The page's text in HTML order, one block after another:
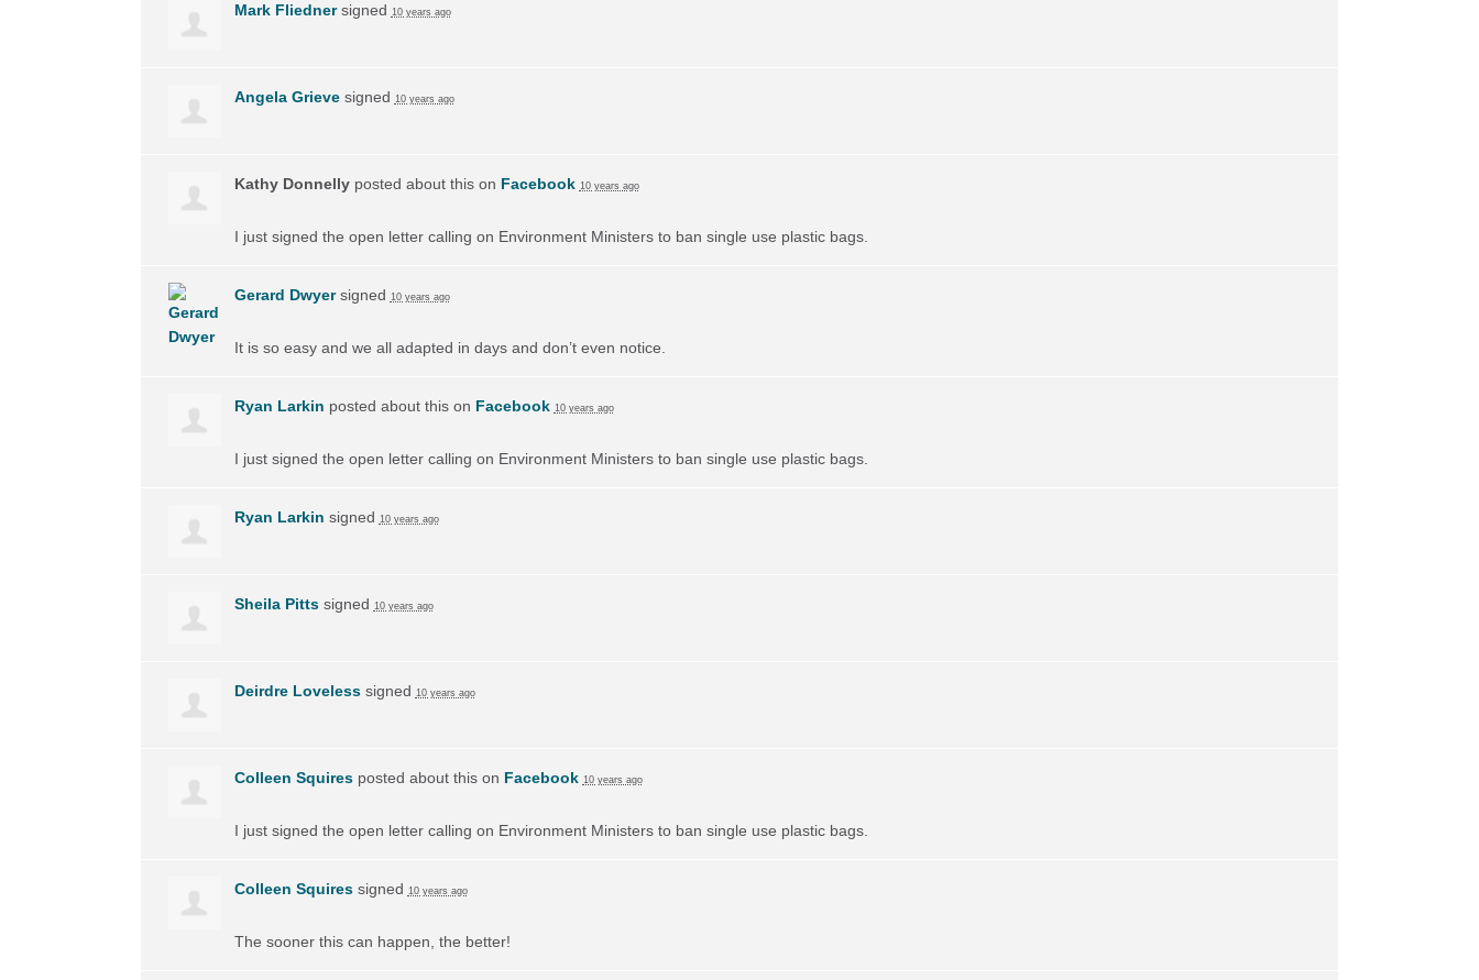
Mark Fliednersigned 10 years ago
Angela Grievesigned 10 years ago
Kathy Donnellyposted about this on Facebook 10 years ago
I just signed the open letter calling on Environment Ministers to ban single use plastic bags.
Gerard Dwyersigned 10 years ago
It is so easy and we all adapted in days and don’t even notice.
Ryan Larkin posted about this on Facebook 10 years ago
I just signed the open letter calling on Environment Ministers to ban single use plastic bags.
Ryan Larkin signed 10 years ago
Sheila Pittssigned 10 years ago
Deirdre Lovelesssigned 10 years ago
Colleen Squiresposted about this on Facebook 10 years ago
I just signed the open letter calling on Environment Ministers to ban single use plastic bags.
Colleen Squiressigned 10 years ago
The sooner this can happen, the better!